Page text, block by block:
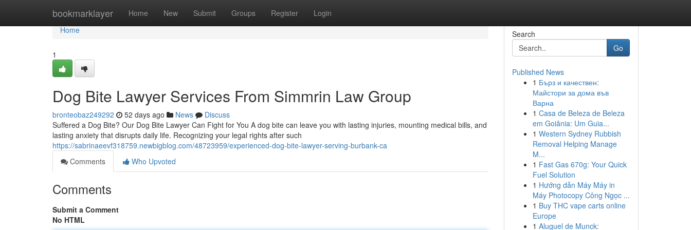
bookmarklayer Home New Submit Groups Register Login
Home
Home
1
Dog Bite Lawyer Services From Simmrin Law Group
bronteobaz249292 52 days ago News
Discuss
Suffered a Dog Bite? Our Dog Bite Lawyer Can Fight for You A dog bite can leave you with lasting injuries, mounting medical bills, and
lasting anxiety that disrupts daily life. Recognizing your legal rights after such
https://sabrinaeevf318759.newbigblog.com/48723959/experienced-dog-bite-lawyer-serving-burbank-ca
Comments
Who Upvoted
Comments
Submit a Comment
No HTML
Search
Go
Published News
1 Бърз и качествен:
Майстори за дома във
Варна
1 Casa de Beleza de Beleza
em Goiânia: Um Guia...
1 Western Sydney Rubbish
Removal Helping Manage
M...
1 Fast Gas 670g: Your Quick
Fuel Solution
1 Hướng dẫn Máy Máy in
Máy Photocopy Công Ngọc ...
1 Buy THC vape carts online
Europe
1 Aluguel de Munck: